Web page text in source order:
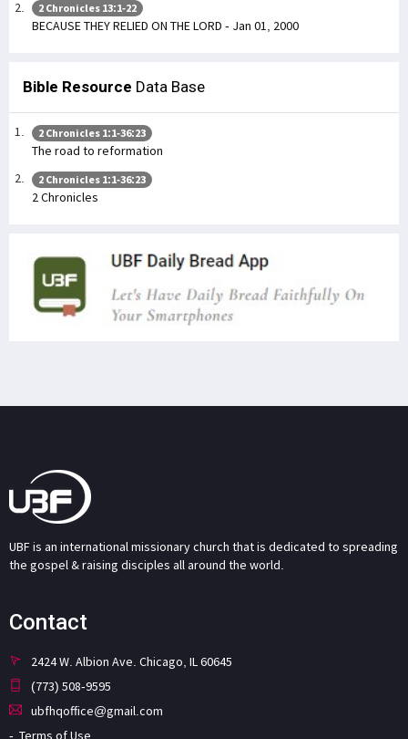
2 Chronicles 13:1-22
BECAUSE THEY RELIED ON THE LORD - Jan 01, 2000
Bible Resource Data Base
2 Chronicles 1:1-36:23
The road to reformation
2 Chronicles 1:1-36:23
2 Chronicles
UBF is an international missionary church that is dedicated to spreading
the gospel & raising disciples all around the world.
Contact
2424 W. Albion Ave. Chicago, IL 60645
(773) 508-9595
ubfhqoffice@gmail.com
Terms of Use